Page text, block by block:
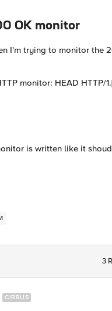
OK monitor
I'm trying to monitor the
monitor: HEAD HTTP/
is written like it
3
CIRRUS